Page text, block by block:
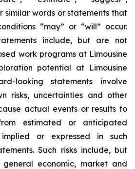
similar words or statements that
“may” or “will” occur.
include, but are not
work programs at Limousine
potential at Limousine
looking statements involve
risks, uncertainties and other
actual events or results to
estimated or anticipated
or expressed in such
Such risks include, but
economic, market and